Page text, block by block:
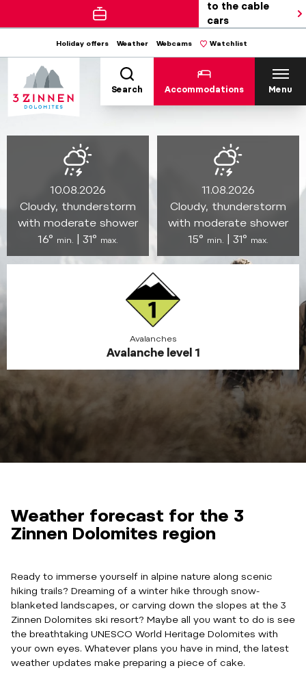
to the cable
cars
Holiday offers Weather Webcams Watchlist
Search Accommodations Menu
10.08.2026
Cloudy, thunderstorm
with moderate shower
16° min. | 31° max.
11.08.2026
Cloudy, thunderstorm
with moderate shower
15° min. | 31° max.
Avalanches
Avalanche level 1
Weather forecast for the 3
Zinnen Dolomites region
Ready to immerse yourself in alpine nature along scenic
hiking trails? Dreaming of a winter hike through snow-
blanketed landscapes, or carving down the slopes at the 3
Zinnen Dolomites ski resort? Maybe all you want to do is see
the breathtaking UNESCO World Heritage Dolomites with
your own eyes. Whatever plans you have in mind, the latest
weather updates make preparing a piece of cake.